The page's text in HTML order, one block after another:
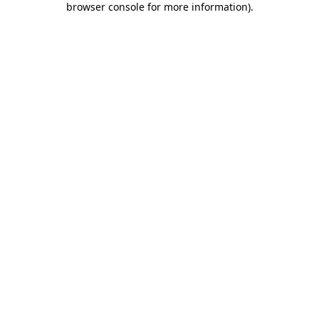
browser console for more information).